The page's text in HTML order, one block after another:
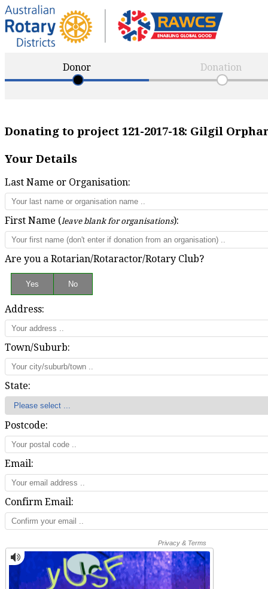
Donor Donation
Donating to project 121-2017-18: Gilgil
Your Details
Last Name or Organisation:
First Name (leave blank for organisations):
Are you a Rotarian/Rotaractor/Rotary Club?
Address:
Town/Suburb:
State:
Postcode:
Email:
Confirm Email: